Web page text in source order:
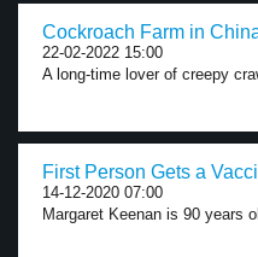
Cockroach Farm in
22-02-2022 15:00
A long-time lover of creepy
First Person Gets a
14-12-2020 07:00
Margaret Keenan is 90 years